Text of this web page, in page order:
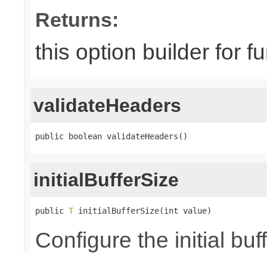
Returns:
this option builder for
validateHeaders
public boolean validateHeaders()
initialBufferSize
public T initialBufferSize(int value)
Configure the initial